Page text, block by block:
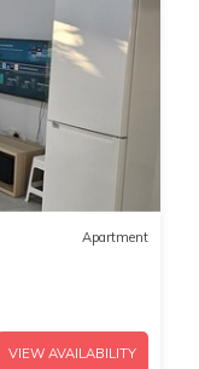
Apartment
VIEW AVAILABILITY